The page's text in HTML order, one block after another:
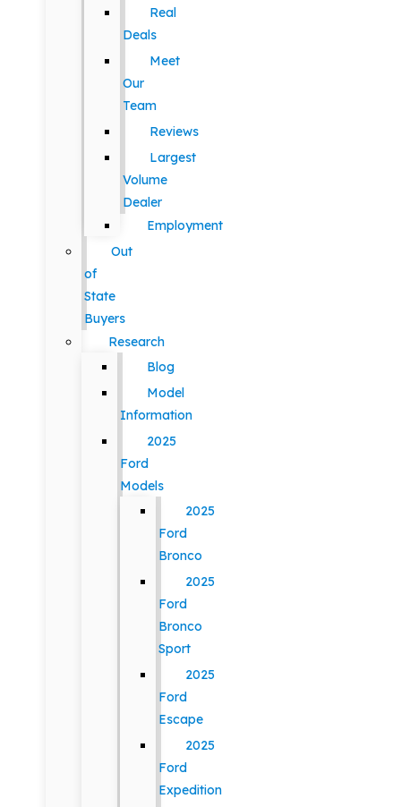
Real
Deals
Meet
Our
Team
Reviews
Largest
Volume
Dealer
Employment
Out
of
State
Buyers
Research
Blog
Model
Information
2025
Ford
Models
2025
Ford
Bronco
2025
Ford
Bronco
Sport
2025
Ford
Escape
2025
Ford
Expedition